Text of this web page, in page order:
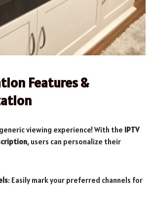
Features &
viewing experience! With the IPTV
, users can personalize their
: Easily mark your preferred channels for